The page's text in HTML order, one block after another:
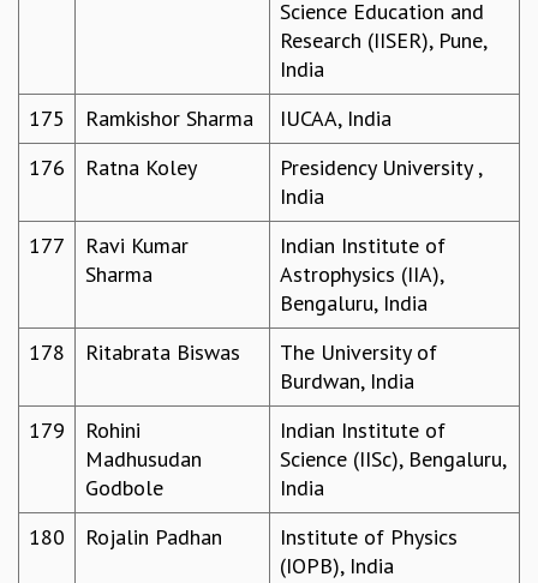
Science Education and
Research (IISER), Pune,
India
175
Ramkishor Sharma
IUCAA, India
176
Ratna Koley
Presidency University ,
India
177
Ravi Kumar
Sharma
Indian Institute of
Astrophysics (IIA),
Bengaluru, India
178
Ritabrata Biswas
The University of
Burdwan, India
179
Rohini
Madhusudan
Godbole
Indian Institute of
Science (IISc), Bengaluru,
India
180
Rojalin Padhan
Institute of Physics
(IOPB), India